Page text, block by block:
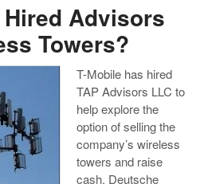
Hired Advisors
Towers?
T-Mobile has hired
TAP Advisors LLC to
help explore the
option of selling the
company’s wireless
towers and raise
cash. Deutsche